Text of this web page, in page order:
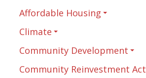
Affordable Housing
Climate
Community Development
Community Reinvestment Act